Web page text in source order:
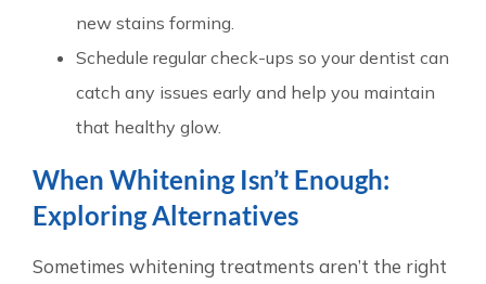
new stains forming.
Schedule regular check-ups so your dentist can
catch any issues early and help you maintain
that healthy glow.
When Whitening Isn’t Enough:
Exploring Alternatives
Sometimes whitening treatments aren’t the right